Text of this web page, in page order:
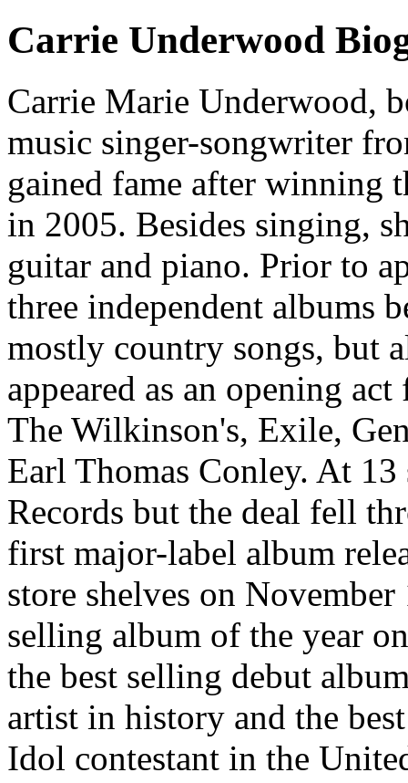
Carrie Underwood
Carrie Marie Underwood,
music singer-songwriter
gained fame after winning
in 2005. Besides singing,
guitar and piano. Prior to
three independent albums
mostly country songs, but
appeared as an opening
The Wilkinson's, Exile,
Earl Thomas Conley. At
Records but the deal fell
first major-label album
store shelves on
selling album of the year
the best selling debut
artist in history and the
Idol contestant in the